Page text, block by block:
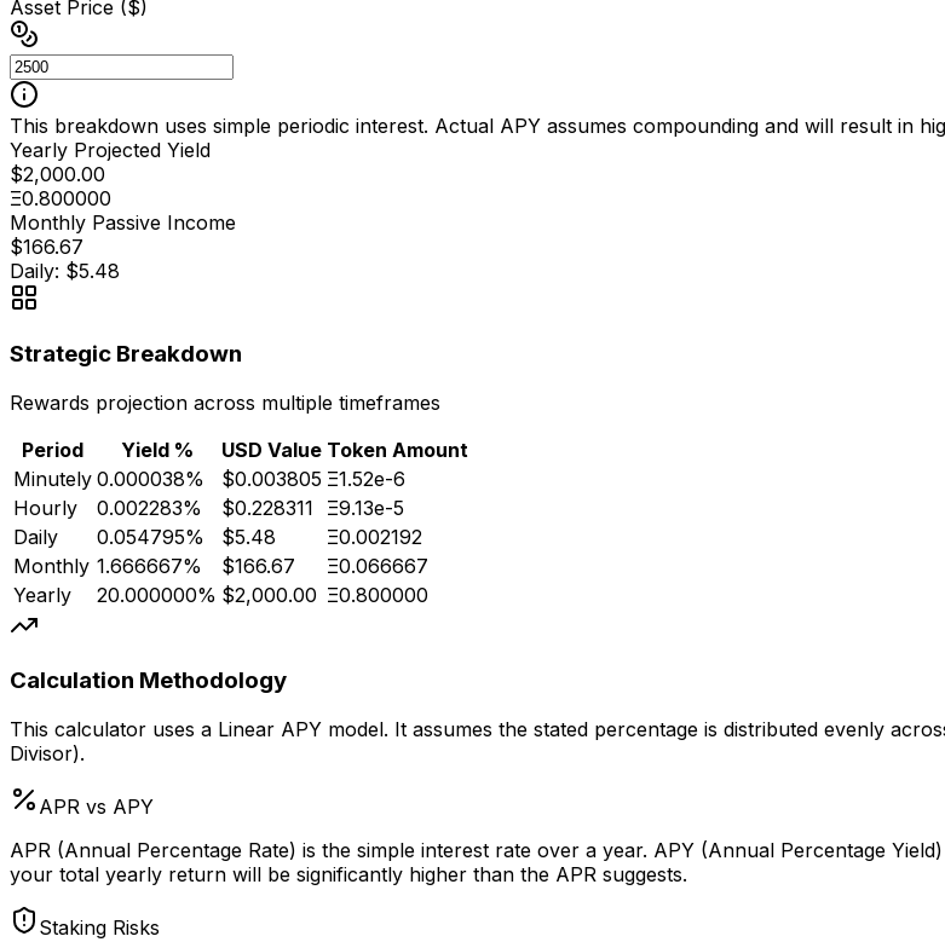
Asset Price ($)
This breakdown uses simple periodic interest. Actual APY assumes compounding and will result in
Yearly Projected Yield
$2,000.00
Ξ0.800000
Monthly Passive Income
$166.67
Daily: $5.48
Strategic Breakdown
Rewards projection across multiple timeframes
Period
Yield % USD Value Token Amount
Minutely 0.000038% $0.003805 Ξ1.52e-6
Hourly
0.002283% $0.228311
Ξ9.13e-5
Daily
0.054795% $5.48
Ξ0.002192
Monthly 1.666667% $166.67
Ξ0.066667
Yearly
20.000000% $2,000.00 Ξ0.800000
Calculation Methodology
This calculator uses a Linear APY model. It assumes the stated percentage is distributed evenly
Divisor).
APR vs APY
APR (Annual Percentage Rate) is the simple interest rate over a year. APY (Annual Percentage
your total yearly return will be significantly higher than the APR suggests.
Staking Risks